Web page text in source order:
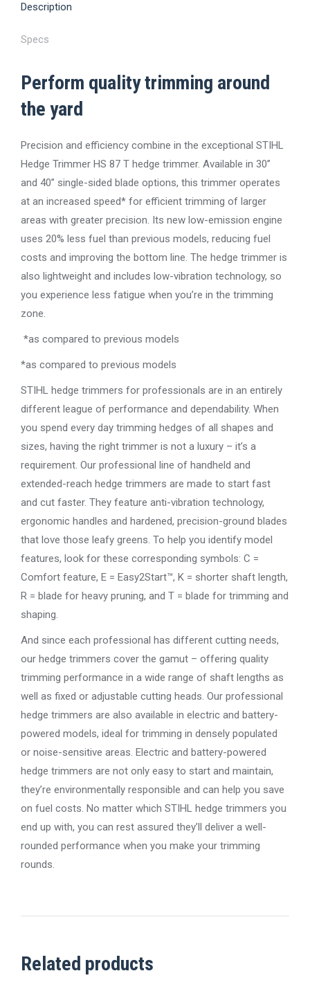
Description
Specs
Perform quality trimming around
the yard
Precision and efficiency combine in the exceptional STIHL
Hedge Trimmer HS 87 T hedge trimmer. Available in 30”
and 40” single-sided blade options, this trimmer operates
at an increased speed* for efficient trimming of larger
areas with greater precision. Its new low-emission engine
uses 20% less fuel than previous models, reducing fuel
costs and improving the bottom line. The hedge trimmer is
also lightweight and includes low-vibration technology, so
you experience less fatigue when you’re in the trimming
zone.
*as compared to previous models
*as compared to previous models
STIHL hedge trimmers for professionals are in an entirely
different league of performance and dependability. When
you spend every day trimming hedges of all shapes and
sizes, having the right trimmer is not a luxury – it’s a
requirement. Our professional line of handheld and
extended-reach hedge trimmers are made to start fast
and cut faster. They feature anti-vibration technology,
ergonomic handles and hardened, precision-ground blades
that love those leafy greens. To help you identify model
features, look for these corresponding symbols: C =
Comfort feature, E = Easy2Start™, K = shorter shaft length,
R = blade for heavy pruning, and T = blade for trimming and
shaping.
And since each professional has different cutting needs,
our hedge trimmers cover the gamut – offering quality
trimming performance in a wide range of shaft lengths as
well as fixed or adjustable cutting heads. Our professional
hedge trimmers are also available in electric and battery-
powered models, ideal for trimming in densely populated
or noise-sensitive areas. Electric and battery-powered
hedge trimmers are not only easy to start and maintain,
they’re environmentally responsible and can help you save
on fuel costs. No matter which STIHL hedge trimmers you
end up with, you can rest assured they’ll deliver a well-
rounded performance when you make your trimming
rounds.
Related products